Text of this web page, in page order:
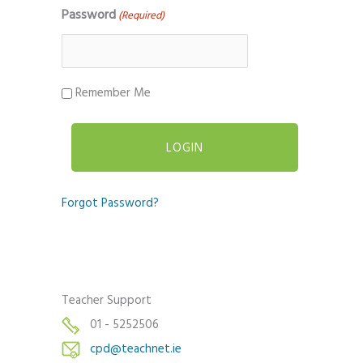
Password (Required)
Remember Me
Forgot Password?
Teacher Support
01 - 5252506
cpd@teachnet.ie